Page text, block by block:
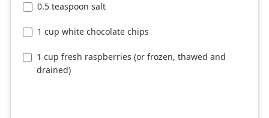
0.5 teaspoon salt
1 cup white chocolate chips
1 cup fresh raspberries (or frozen, thawed and
drained)